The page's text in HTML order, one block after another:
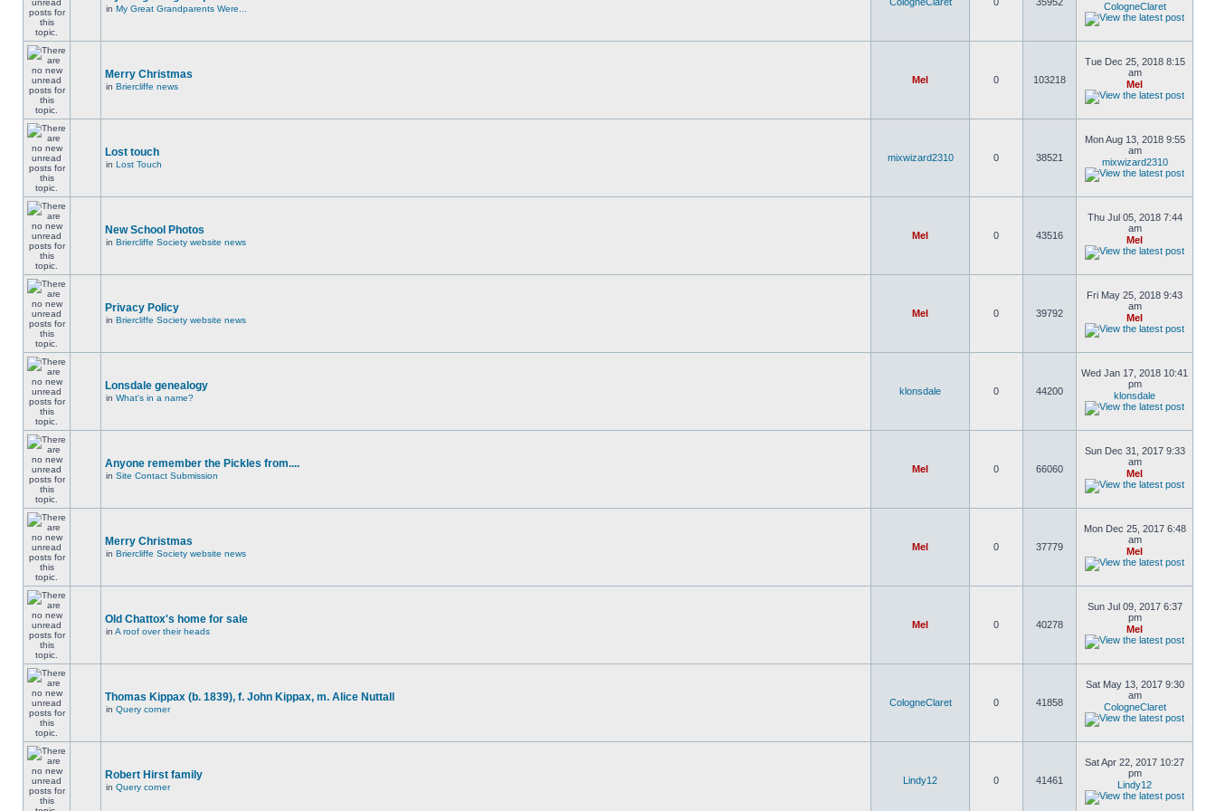
in My Great Grandparents Were... CologneClaret
Merry Christmas
in Briercliffe news
Mel 0 103218
Tue Dec 25, 2018 8:15
am
Mel
Lost touch
in Lost Touch
mixwizard2310 0 38521
Mon Aug 13, 2018 9:55
am
mixwizard2310
New School Photos
in Briercliffe Society website news
Mel 0 43516
Thu Jul 05, 2018 7:44
am
Mel
Privacy Policy
in Briercliffe Society website news
Mel 0 39792
Fri May 25, 2018 9:43
am
Mel
Lonsdale genealogy
in What's in a name?
klonsdale 0 44200
Wed Jan 17, 2018 10:41
pm
klonsdale
Anyone remember the Pickles from....
in Site Contact Submission
Mel 0 66060
Sun Dec 31, 2017 9:33
am
Mel
Merry Christmas
in Briercliffe Society website news
Mel 0 37779
Mon Dec 25, 2017 6:48
am
Mel
Old Chattox's home for sale
in A roof over their heads
Mel 0 40278
Sun Jul 09, 2017 6:37
pm
Mel
Thomas Kippax (b. 1839), f. John Kippax, m. Alice Nuttall
in Query corner
CologneClaret 0 41858
Sat May 13, 2017 9:30
am
CologneClaret
Robert Hirst family
in Query corner
Lindy12 0 41461
Sat Apr 22, 2017 10:27
pm
Lindy12